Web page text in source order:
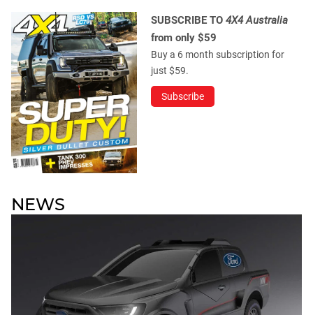
SUBSCRIBE TO 4X4 Australia
from only $59
Buy a 6 month subscription for
just $59.
Subscribe
NEWS